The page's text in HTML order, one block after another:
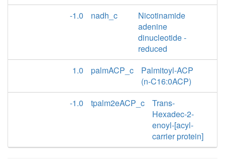
-1.0
nadh_c
Nicotinamide
adenine
dinucleotide -
reduced
1.0
palmACP_c
Palmitoyl-ACP
(n-C16:0ACP)
-1.0
tpalm2eACP_c
Trans-
Hexadec-2-
enoyl-[acyl-
carrier protein]